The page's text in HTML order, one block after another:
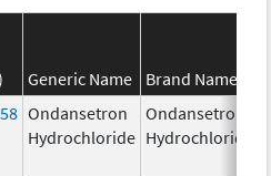
Generic Name Brand Name
Ondansetron
Hydrochloride
Ondansetron
Hydrochloride